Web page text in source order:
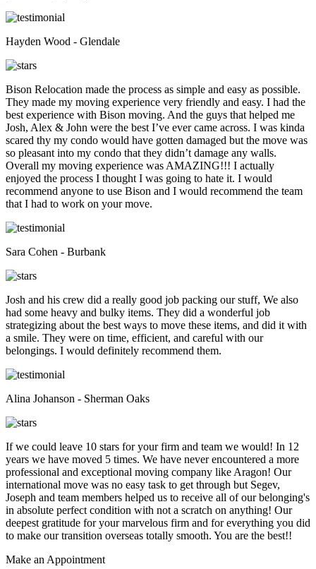
Hayden Wood - Glendale
Bison Relocation made the process as simple and easy as possible.
They made my moving experience very friendly and easy. I had the
best experience with Bison moving. And the guys that helped me
Josh, Alex & John were the best I’ve ever came across. I was kinda
scared thy my condo would have gotten damaged but the move was
so pleasant into my condo that they didn’t damage any walls.
Overall my moving experience was AMAZING!!! I actually
enjoyed the process I thought I was going to hate it. I would
recommend anyone to use Bison and I would recommend the team
that I had to work on your move.
Sara Cohen - Burbank
Josh and his crew did a really good job packing our stuff, We also
had some heavy and bulky items. They did a wonderful job
strategizing about the best ways to move these items, and did it with
a smile. They were on time, efficient, and careful with our
belongings. I would definitely recommend them.
Alina Johanson - Sherman Oaks
If we could leave 10 stars for your firm and team we would! In 12
years we have moved 5 times. We have never encountered a more
professional and exceptional moving company like Aragon! Our
international move was no easy task to get through but Segev,
Joseph and team members helped us to receive all of our belonging's
in absolute perfect condition with not a scratch on anything! Our
deepest gratitude for your marvelous firm and for everything you did
to make our transition overseas totally smooth. You are the best!!
Make an Appointment